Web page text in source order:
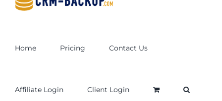
Home Pricing Contact Us
Affiliate Login Client Login